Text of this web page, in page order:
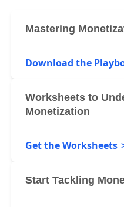
Mastering
Download the
Worksheets to
Monetization
Get the Worksheets
Start Tackling